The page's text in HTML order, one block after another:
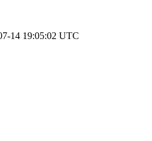
14 19:05:02 UTC